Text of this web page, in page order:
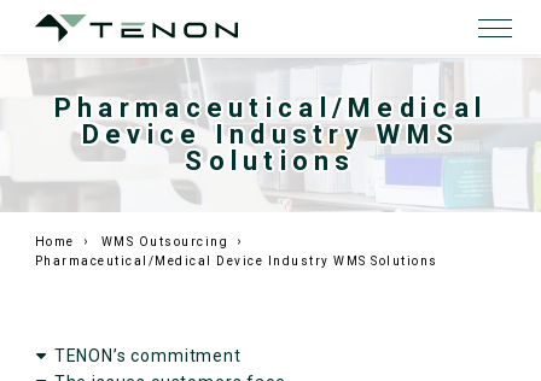
Pharmaceutical/Medical
Device Industry WMS
Solutions
Home
WMS Outsourcing
Pharmaceutical/Medical Device Industry WMS Solutions
TENON’s commitment